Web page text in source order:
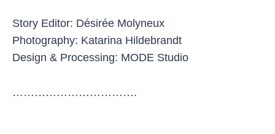
Story Editor: Désirée Molyneux
Photography: Katarina Hildebrandt
Design & Processing: MODE Studio
…………………………….